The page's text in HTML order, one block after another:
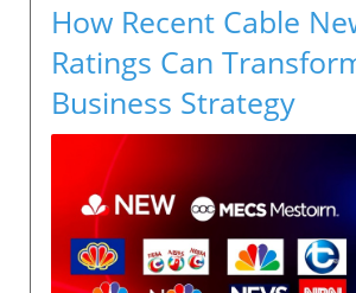
How Recent Cable
Ratings Can
Business Strategy